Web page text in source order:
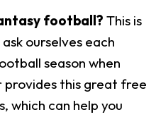
football? This is
ourselves each
season when
provides this great free
which can help you